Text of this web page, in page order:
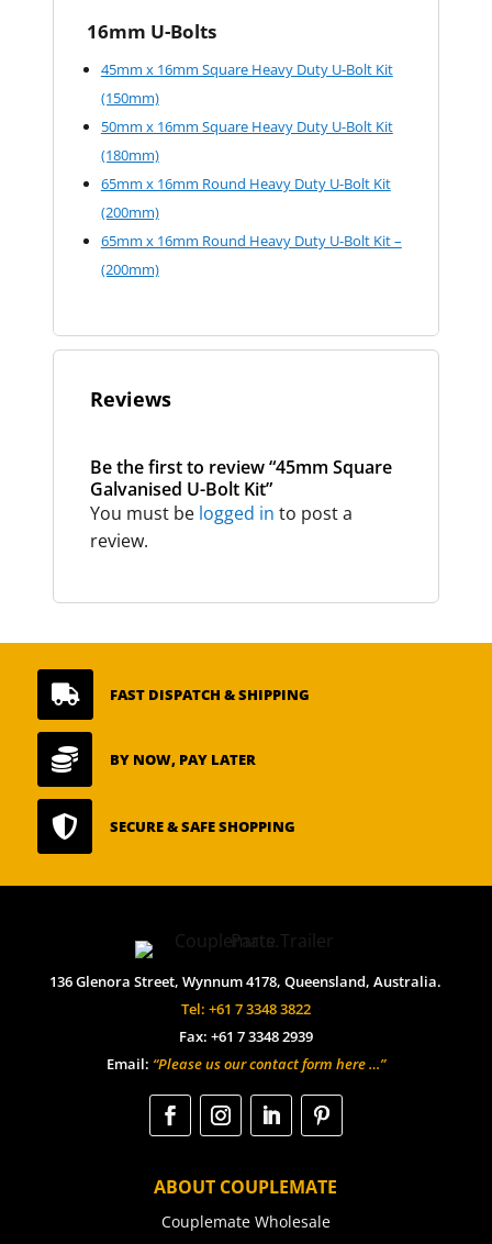
16mm U-Bolts
45mm x 16mm Square Heavy Duty U-Bolt Kit
(150mm)
50mm x 16mm Square Heavy Duty U-Bolt Kit
(180mm)
65mm x 16mm Round Heavy Duty U-Bolt Kit
(200mm)
65mm x 16mm Round Heavy Duty U-Bolt Kit –
(200mm)
Reviews
Be the first to review “45mm Square
Galvanised U-Bolt Kit”
You must be logged in to post a
review.
 FAST DISPATCH & SHIPPING
 BY NOW, PAY LATER
 SECURE & SAFE SHOPPING
136 Glenora Street, Wynnum 4178, Queensland, Australia.
Tel: +61 7 3348 3822
Fax: +61 7 3348 2939
Email: “Please us our contact form here …”
ABOUT COUPLEMATE
Couplemate Wholesale